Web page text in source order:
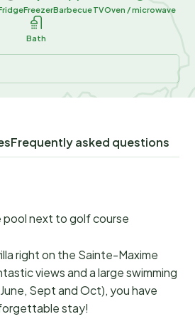
FreezerBarbecueTVOven / microwave
Bath
Frequently asked questions
pool next to golf course
right on the Sainte-Maxime
views and a large swimming
Sept and Oct), you have
stay!